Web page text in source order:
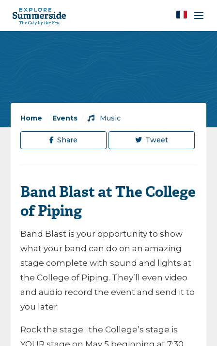
Home Events / Music
Share Tweet
Band Blast at The College
of Piping
Band Blast is your opportunity to show
what your band can do on an amazing
stage complete with sound and lights at
the College of Piping. They’ll even video
and audio record the event and send it to
you later.
Rock the stage…the College’s stage is
YOUR stage on May 5 beginning at 7:30